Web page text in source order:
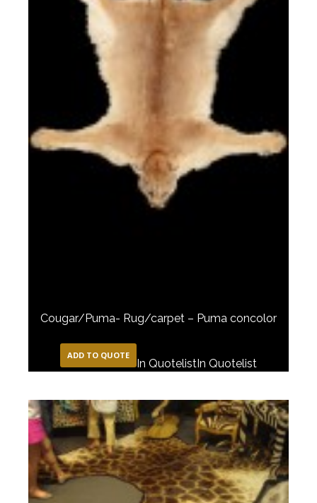
Cougar/Puma- Rug/carpet – Puma concolor
ADD TO QUOTE
In Quotelist In Quotelist